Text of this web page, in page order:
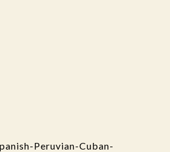
Peruvian-Cuban-